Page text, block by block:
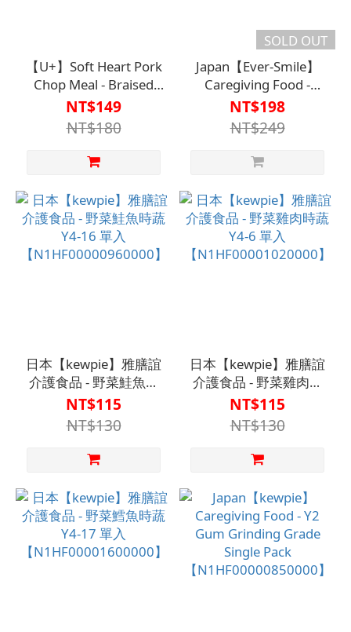
【U+】Soft Heart Pork
Chop Meal - Braised
Fish (Single Serving)
【N1HF00002790000】
NT$149
NT$180
SOLD OUT
Japan【Ever-Smile】
Caregiving Food -
Cream Stewed
Vegetables【
NT$198
NT$249
日本【kewpie】雅膳誼
介護食品 - 野菜鮭魚時
蔬 Y4-16 單入
【N1HF00000960000】
NT$115
NT$130
日本【kewpie】雅膳誼
介護食品 - 野菜雞肉時
蔬 Y4-6 單入
【N1HF00001020000】
NT$115
NT$130